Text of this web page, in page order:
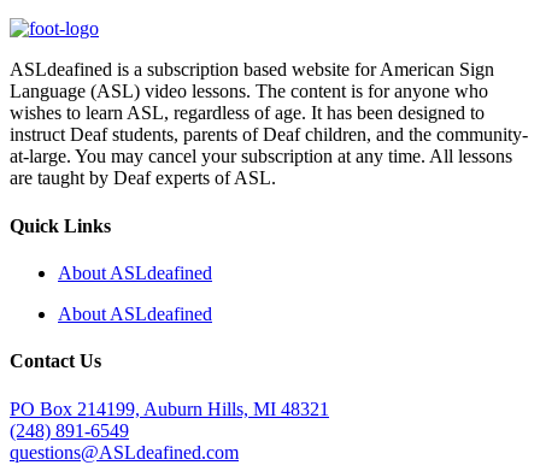
ASLdeafined is a subscription based website for American Sign
Language (ASL) video lessons. The content is for anyone who
wishes to learn ASL, regardless of age. It has been designed to
instruct Deaf students, parents of Deaf children, and the community-
at-large. You may cancel your subscription at any time. All lessons
are taught by Deaf experts of ASL.
Quick Links
About ASLdeafined
About ASLdeafined
Contact Us
PO Box 214199, Auburn Hills, MI 48321
(248) 891-6549
questions@ASLdeafined.com